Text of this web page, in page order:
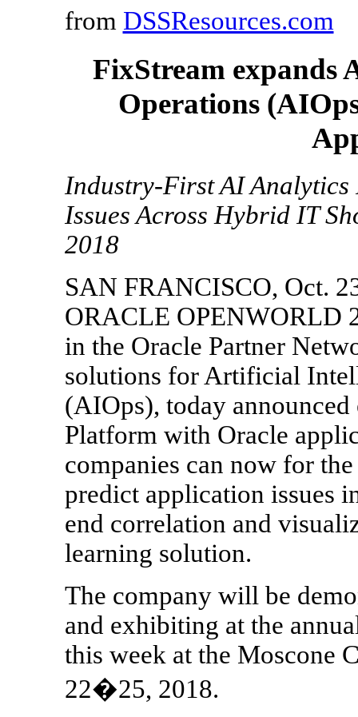
from DSSResources.com
FixStream expands
Operations
Industry-First AI Analytics
Issues Across Hybrid IT
2018
SAN FRANCISCO, Oct.
ORACLE OPENWORLD
in the Oracle Partner
solutions for Artificial
(AIOps), today
Platform with Oracle
companies can now for
predict application issues
end correlation and
learning solution.
The company will be
and exhibiting at the
this week at the Moscone
22�25, 2018.